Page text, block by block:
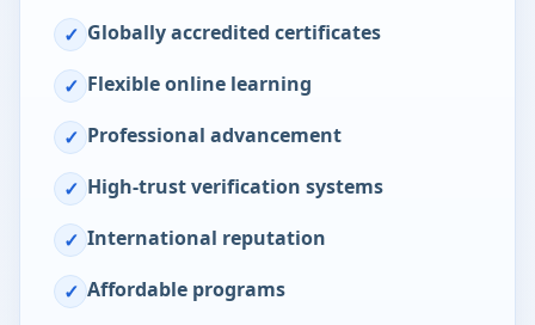
✓ Globally accredited certificates
✓ Flexible online learning
✓ Professional advancement
✓ High-trust verification systems
✓ International reputation
✓ Affordable programs